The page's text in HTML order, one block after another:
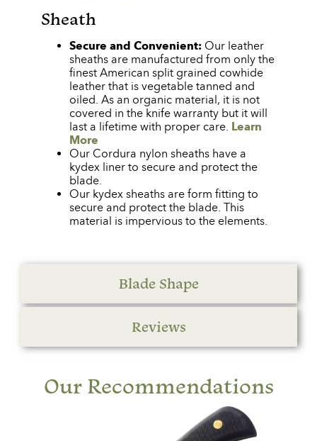
Blade Shape
Reviews
Sheath
Secure and Convenient: Our leather
sheaths are manufactured from only the
finest American split grained cowhide
leather that is vegetable tanned and
oiled. As an organic material, it is not
covered in the knife warranty but it will
last a lifetime with proper care. Learn
More
Our Cordura nylon sheaths have a
kydex liner to secure and protect the
blade.
Our kydex sheaths are form fitting to
secure and protect the blade. This
material is impervious to the elements.
Our Recommendations